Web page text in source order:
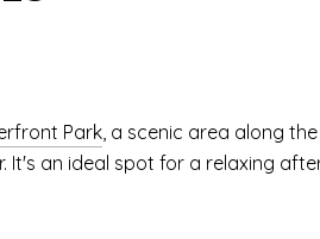
Park, a scenic area along
It's an ideal spot for a relaxing